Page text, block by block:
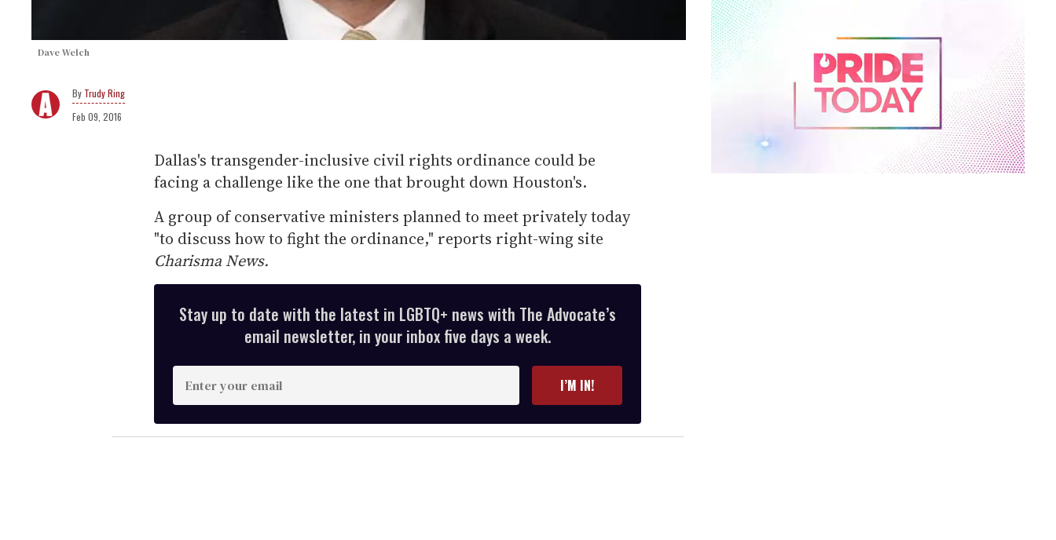
Dave Welch
Trudy Ring
Feb 09, 2016
Dallas's transgender-inclusive civil rights ordinance could be
facing a challenge like the one that brought down Houston's.
A group of conservative ministers planned to meet privately today
"to discuss how to fight the ordinance," reports right-wing site
Charisma News.
Stay up to date with the latest in LGBTQ+ news with The Advocate’s
email newsletter, in your inbox five days a week.
n
t
e
I’M IN!